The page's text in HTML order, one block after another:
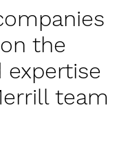
the
expertise
team